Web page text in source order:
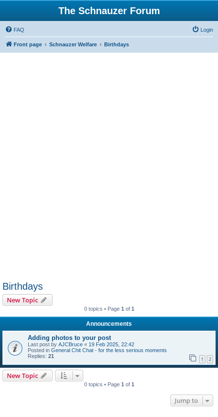
The Schnauzer Forum
FAQ Login
Front page Schnauzer Welfare Birthdays
Birthdays
New Topic
0 topics • Page 1 of 1
Announcements
Adding photos to your post
Last post by AJCBruce « 19 Feb 2025, 22:42
Posted in General Chit Chat - for the less serious moments
Replies: 21 1 2
New Topic
0 topics • Page 1 of 1
Jump to